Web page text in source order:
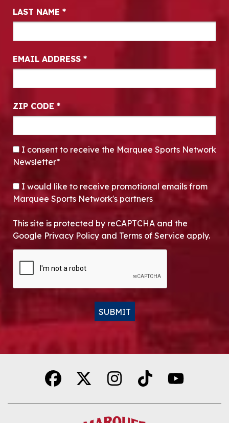
LAST NAME *
EMAIL ADDRESS *
ZIP CODE *
CONSENT*
I consent to receive the Marquee Sports Network
Newsletter*
OPT-IN
I would like to receive promotional emails from
Marquee Sports Network's partners
This site is protected by reCAPTCHA and the
Google Privacy Policy and Terms of Service apply.
SUBMIT